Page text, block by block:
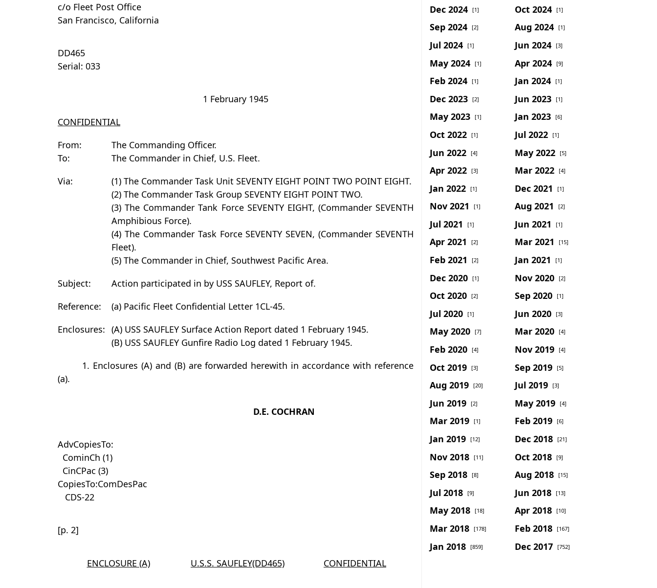
c/o Fleet Post Office
San Francisco, California
DD465
Serial: 033
1 February 1945
CONFIDENTIAL
From:
The Commanding Officer.
To:
The Commander in Chief, U.S. Fleet.
Via:
(1) The Commander Task Unit SEVENTY EIGHT POINT TWO POINT EIGHT.
(2) The Commander Task Group SEVENTY EIGHT POINT TWO.
(3) The Commander Tank Force SEVENTY EIGHT, (Commander SEVENTH
Amphibious Force).
(4) The Commander Task Force SEVENTY SEVEN, (Commander SEVENTH
Fleet).
(5) The Commander in Chief, Southwest Pacific Area.
Subject:
Action participated in by USS SAUFLEY, Report of.
Reference:
(a) Pacific Fleet Confidential Letter 1CL-45.
Enclosures: (A) USS SAUFLEY Surface Action Report dated 1 February 1945.
(B) USS SAUFLEY Gunfire Radio Log dated 1 February 1945.
1. Enclosures (A) and (B) are forwarded herewith in accordance with reference
(a).
D.E. COCHRAN
AdvCopiesTo:
CominCh (1)
CinCPac (3)
CopiesTo:ComDesPac
CDS-22
[p. 2]
ENCLOSURE (A) U.S.S. SAUFLEY(DD465) CONFIDENTIAL
Dec 2024 [1] Oct 2024 [1]
Sep 2024 [2] Aug 2024 [1]
Jul 2024 [1] Jun 2024 [3]
May 2024 [1] Apr 2024 [9]
Feb 2024 [1] Jan 2024 [1]
Dec 2023 [2] Jun 2023 [1]
May 2023 [1] Jan 2023 [6]
Oct 2022 [1] Jul 2022 [1]
Jun 2022 [4] May 2022 [5]
Apr 2022 [3] Mar 2022 [4]
Jan 2022 [1] Dec 2021 [1]
Nov 2021 [1] Aug 2021 [2]
Jul 2021 [1] Jun 2021 [1]
Apr 2021 [2] Mar 2021 [15]
Feb 2021 [2] Jan 2021 [1]
Dec 2020 [1] Nov 2020 [2]
Oct 2020 [2] Sep 2020 [1]
Jul 2020 [1] Jun 2020 [3]
May 2020 [7] Mar 2020 [4]
Feb 2020 [4] Nov 2019 [4]
Oct 2019 [3] Sep 2019 [5]
Aug 2019 [20] Jul 2019 [3]
Jun 2019 [2] May 2019 [4]
Mar 2019 [1] Feb 2019 [6]
Jan 2019 [12] Dec 2018 [21]
Nov 2018 [11] Oct 2018 [9]
Sep 2018 [8] Aug 2018 [15]
Jul 2018 [9] Jun 2018 [13]
May 2018 [18] Apr 2018 [10]
Mar 2018 [178] Feb 2018 [167]
Jan 2018 [859] Dec 2017 [752]